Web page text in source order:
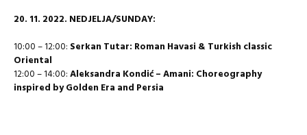
20. 11. 2022. NEDJELJA/SUNDAY:
10:00 – 12:00: Serkan Tutar: Roman Havasi & Turkish classic
Oriental
12:00 – 14:00:Aleksandra Kondić – Amani: Choreography
inspired by Golden Era and Persia